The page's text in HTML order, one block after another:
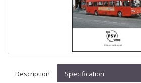
Description Specification